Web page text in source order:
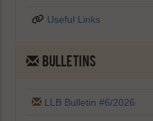
Useful Links
BULLETINS
LLB Bulletin #6/2026